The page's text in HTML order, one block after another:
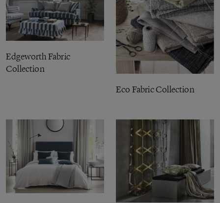
Edgeworth Fabric
Collection
Eco Fabric Collection